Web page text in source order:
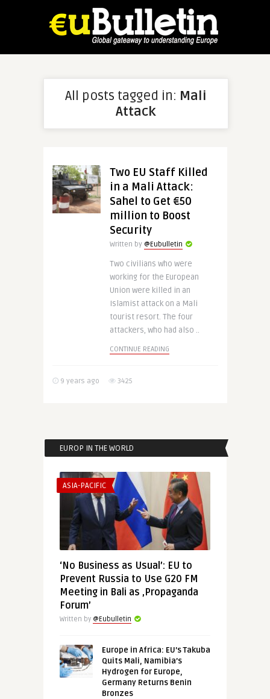
All posts tagged in: Mali
Attack
Two EU Staff Killed
in a Mali Attack:
Sahel to Get €50
million to Boost
Security
Written by @Eubulletin
Two civilians who were
working for the European
Union were killed in an
Islamist attack on a Mali
tourist resort. The four
attackers, who had also ..
CONTINUE READING
9 years ago 3425
EUROP IN THE WORLD
ASIA-PACIFIC
‘No Business as Usual’: EU to
Prevent Russia to Use G20 FM
Meeting in Bali as ‚Propaganda
Forum’
Written by @Eubulletin
Europe in Africa: EU’s Takuba
Quits Mali, Namibia’s
Hydrogen for Europe,
Germany Returns Benin
Bronzes